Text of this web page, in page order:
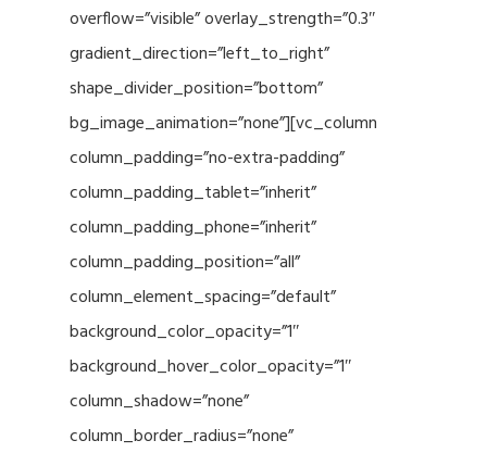
overflow=”visible” overlay_strength=”0.3″
gradient_direction=”left_to_right”
shape_divider_position=”bottom”
bg_image_animation=”none”][vc_column
column_padding=”no-extra-padding”
column_padding_tablet=”inherit”
column_padding_phone=”inherit”
column_padding_position=”all”
column_element_spacing=”default”
background_color_opacity=”1″
background_hover_color_opacity=”1″
column_shadow=”none”
column_border_radius=”none”